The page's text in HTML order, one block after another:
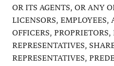
OR ITS AGENTS, OR ANY
LICENSORS, EMPLOYEES,
OFFICERS, PROPRIETORS,
REPRESENTATIVES,
REPRESENTATIVES,